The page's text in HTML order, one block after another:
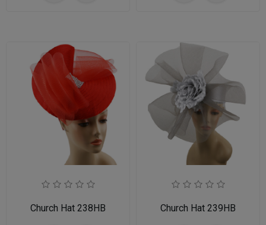
Church Hat 238HB Church Hat 239HB